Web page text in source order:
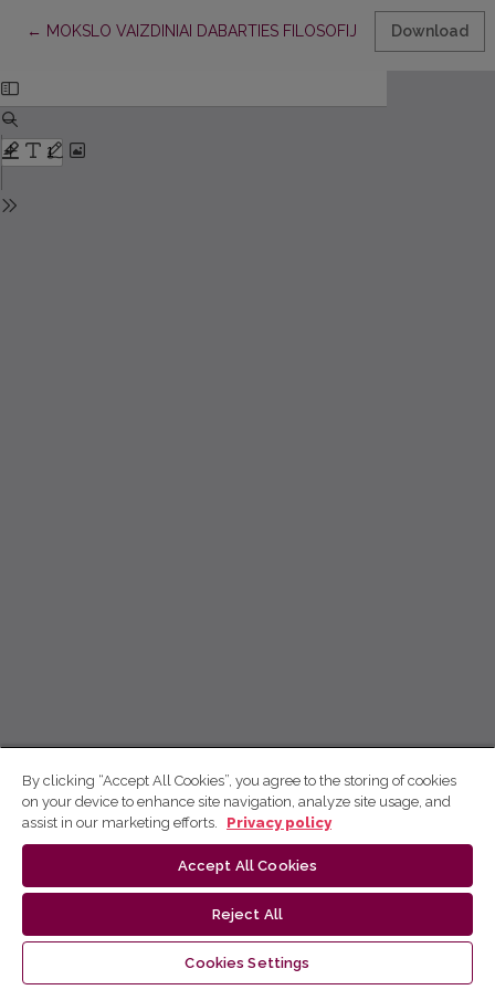
← Return to Article Details
MOKSLO VAIZDINIAI DABARTIES FILOSOFIJOJE Download
By clicking “Accept All Cookies”, you agree to the storing of cookies
on your device to enhance site navigation, analyze site usage, and
assist in our marketing efforts.
Privacy policy
Accept All Cookies
Reject All
Cookies Settings